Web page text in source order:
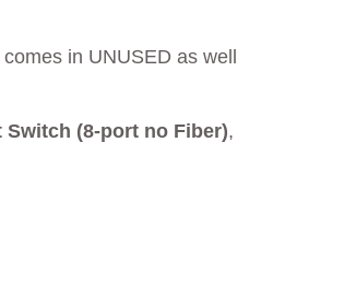
comes in UNUSED as well
Switch (8-port no Fiber),